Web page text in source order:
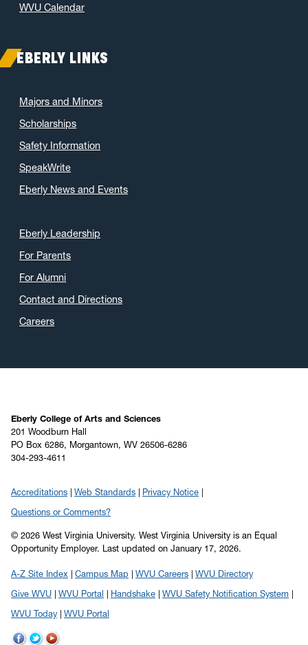
WVU Calendar
EBERLY LINKS
Majors and Minors
Scholarships
Safety Information
SpeakWrite
Eberly News and Events
Eberly Leadership
For Parents
For Alumni
Contact and Directions
Careers
Eberly College of Arts and Sciences
201 Woodburn Hall
PO Box 6286, Morgantown, WV 26506-6286
304-293-4611
Accreditations Web Standards
Privacy Notice
Questions or Comments?
© 2026 West Virginia University. West Virginia University is an Equal
Opportunity Employer. Last updated on January 17, 2026.
A-Z Site Index Campus Map WVU Careers
WVU Directory
Give WVU
WVU Portal Handshake
WVU Safety Notification System
WVU Today
WVU Portal